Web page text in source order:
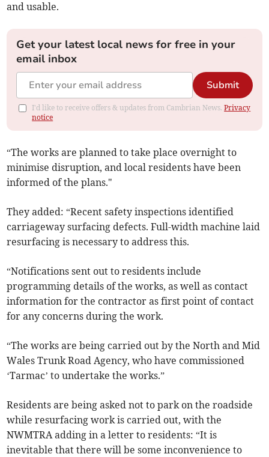
and usable.
Get your latest local news for free in your
email inbox
Submit
I'd like to receive offers & updates from Cambrian News.Privacy
notice
“The works are planned to take place overnight to
minimise disruption, and local residents have been
informed of the plans."
They added: “Recent safety inspections identified
carriageway surfacing defects. Full-width machine laid
resurfacing is necessary to address this.
“Notifications sent out to residents include
programming details of the works, as well as contact
information for the contractor as first point of contact
for any concerns during the work.
“The works are being carried out by the North and Mid
Wales Trunk Road Agency, who have commissioned
‘Tarmac’ to undertake the works.”
Residents are being asked not to park on the roadside
while resurfacing work is carried out, with the
NWMTRA adding in a letter to residents: “It is
inevitable that there will be some inconvenience to